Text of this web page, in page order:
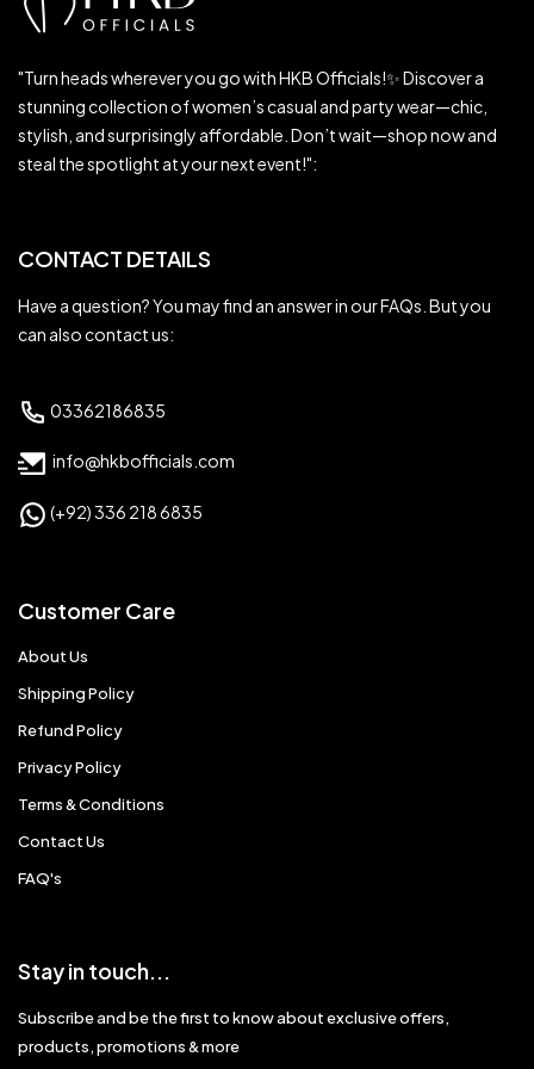
"Turn heads wherever you go with HKB Officials!✨ Discover a
stunning collection of women’s casual and party wear—chic,
stylish, and surprisingly affordable. Don’t wait—shop now and
steal the spotlight at your next event!":
CONTACT DETAILS
Have a question? You may find an answer in our FAQs. But you
can also contact us:
03362186835
info@hkbofficials.com
(+92) 336 218 6835
Customer Care
About Us
Shipping Policy
Refund Policy
Privacy Policy
Terms & Conditions
Contact Us
FAQ's
Stay in touch...
Subscribe and be the first to know about exclusive offers,
products, promotions & more